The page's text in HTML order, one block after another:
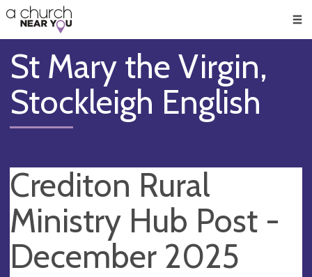
👏
😇
❤️
🥧
👋
St Mary the Virgin,
Stockleigh English
Crediton Rural
Ministry Hub Post -
December 2025